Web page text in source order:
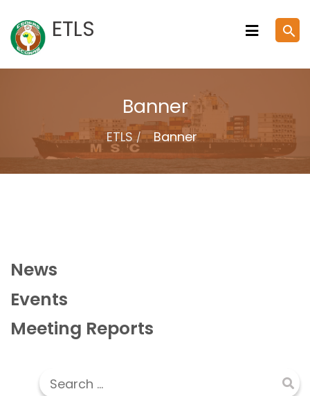
to
content
ETLS search
Banner
ETLS Banner
News
Events
Meeting Reports